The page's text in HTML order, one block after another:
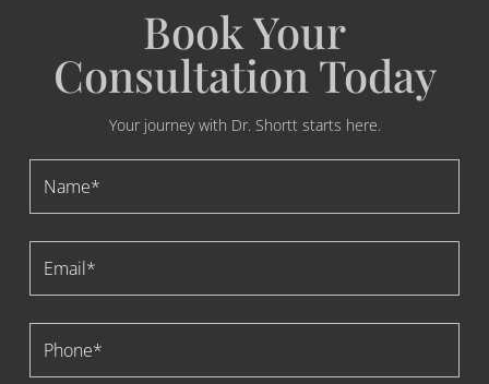
Book Your
Consultation Today
Your journey with Dr. Shortt starts here.